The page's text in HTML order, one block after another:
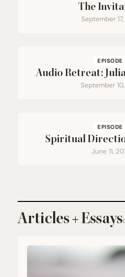
The
September 17,
EPISODE
Audio Retreat:
September
EPISODE
Spiritual
June 11,
Articles + Essays